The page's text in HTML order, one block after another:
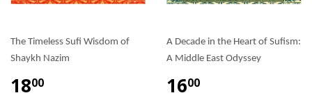
The Timeless Sufi Wisdom of
Shaykh Nazim
1800
A Decade in the Heart of Sufism:
A Middle East Odyssey
1600